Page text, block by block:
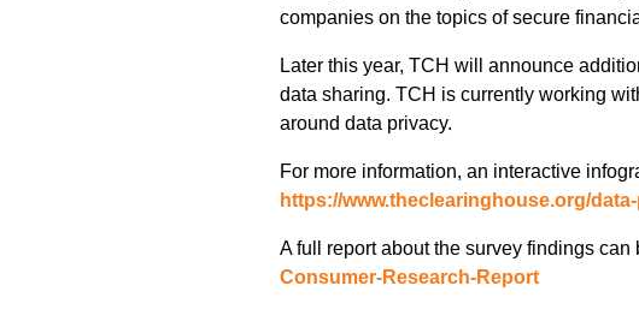
companies on the topics of secure
Later this year, TCH will announce
data sharing. TCH is currently working
around data privacy.
For more information, an interactive
https://www.theclearinghouse.org/
A full report about the survey findings can
Consumer-Research-Report